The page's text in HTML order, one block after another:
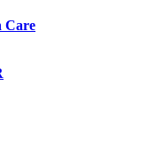
Care